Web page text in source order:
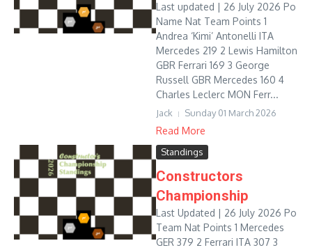
Last updated | 26 July 2026 Po
Name Nat Team Points 1
Andrea ‘Kimi’ Antonelli ITA
Mercedes 219 2 Lewis Hamilton
GBR Ferrari 169 3 George
Russell GBR Mercedes 160 4
Charles Leclerc MON Ferr...
Jack Sunday 01 March 2026
Read More
Standings
Constructors
Championship
Last Updated | 26 July 2026 Po
Team Nat Points 1 Mercedes
GER 379 2 Ferrari ITA 307 3